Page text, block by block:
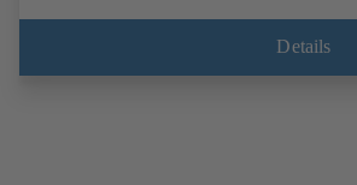
EN 12756, shaft equipped with replaceable
shaft seal area. The back pull-out design
Details